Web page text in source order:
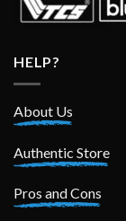
HELP?
About Us
Authentic Store
Pros and Cons